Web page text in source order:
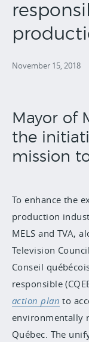
November 15, 2018
Mayor of
the
mission
To enhance the
production
MELS and TVA,
Television
Conseil
responsible
action plan to
environmentally
Québec. The